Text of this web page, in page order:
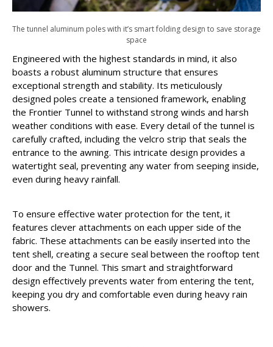
The tunnel aluminum poles with it’s smart folding design to save storage
space
Engineered with the highest standards in mind, it also
boasts a robust aluminum structure that ensures
exceptional strength and stability. Its meticulously
designed poles create a tensioned framework, enabling
the Frontier Tunnel to withstand strong winds and harsh
weather conditions with ease. Every detail of the tunnel is
carefully crafted, including the velcro strip that seals the
entrance to the awning. This intricate design provides a
watertight seal, preventing any water from seeping inside,
even during heavy rainfall.
To ensure effective water protection for the tent, it
features clever attachments on each upper side of the
fabric. These attachments can be easily inserted into the
tent shell, creating a secure seal between the rooftop tent
door and the Tunnel. This smart and straightforward
design effectively prevents water from entering the tent,
keeping you dry and comfortable even during heavy rain
showers.